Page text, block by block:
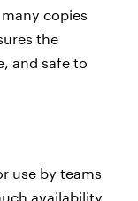
copies
the
and safe to
use by teams
availability